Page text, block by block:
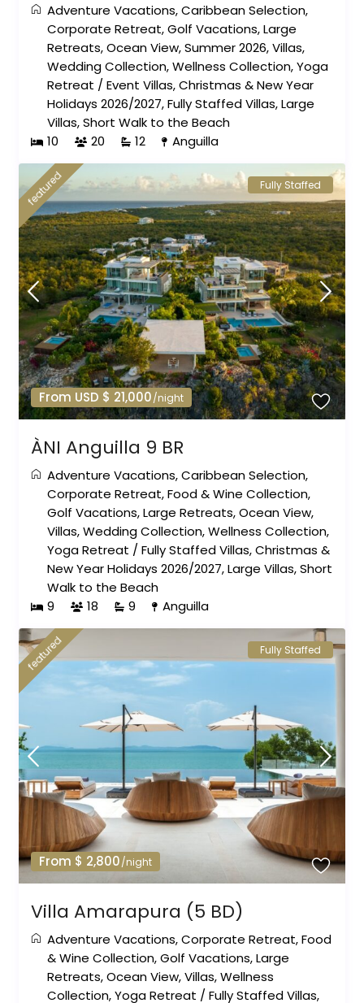
Adventure Vacations,Caribbean Selection,
Corporate Retreat,Golf Vacations,Large
Retreats,Ocean View,Summer 2026,Villas,
Wedding Collection,Wellness Collection,Yoga
Retreat /Event Villas,Christmas & New Year
Holidays 2026/2027,Fully Staffed Villas,Large
Villas,Short Walk to the Beach
10
20 12 Anguilla
From USD $ 21,000/night
featured Fully Staffed
ÀNI Anguilla 9 BR
Adventure Vacations,Caribbean Selection,
Corporate Retreat,Food & Wine Collection,
Golf Vacations,Large Retreats,Ocean View,
Villas,Wedding Collection,Wellness Collection,
Yoga Retreat /Fully Staffed Villas,Christmas &
New Year Holidays 2026/2027,Large Villas,Short
Walk to the Beach
9
18 9 Anguilla
From $ 2,800/night
featured Fully Staffed
Villa Amarapura (5 BD)
Adventure Vacations,Corporate Retreat,Food
& Wine Collection,Golf Vacations,Large
Retreats,Ocean View,Villas,Wellness
Collection,Yoga Retreat /Fully Staffed Villas,